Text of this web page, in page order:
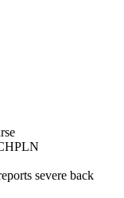
severe back